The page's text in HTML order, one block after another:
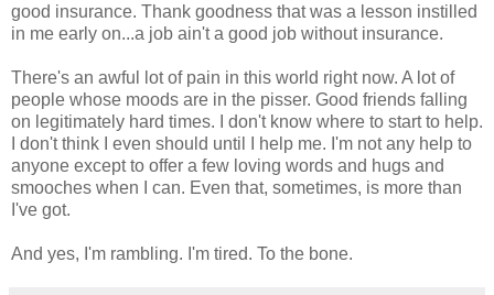
good insurance. Thank goodness that was a lesson instilled
in me early on...a job ain't a good job without insurance.
There's an awful lot of pain in this world right now. A lot of
people whose moods are in the pisser. Good friends falling
on legitimately hard times. I don't know where to start to help.
I don't think I even should until I help me. I'm not any help to
anyone except to offer a few loving words and hugs and
smooches when I can. Even that, sometimes, is more than
I've got.
And yes, I'm rambling. I'm tired. To the bone.